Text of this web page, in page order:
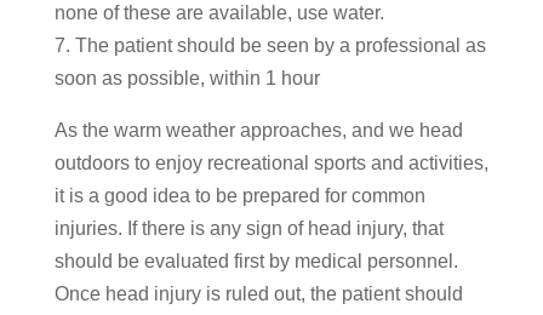
none of these are available, use water.
7. The patient should be seen by a professional as
soon as possible, within 1 hour
As the warm weather approaches, and we head
outdoors to enjoy recreational sports and activities,
it is a good idea to be prepared for common
injuries. If there is any sign of head injury, that
should be evaluated first by medical personnel.
Once head injury is ruled out, the patient should